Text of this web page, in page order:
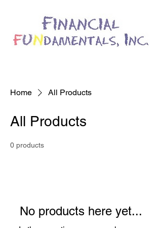
Home All Products
All Products
0 products
No products here yet...